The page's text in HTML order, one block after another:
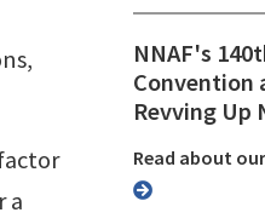
a
NNAF's
Convention
Revving Up
Read about